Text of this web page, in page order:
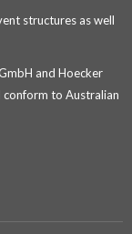
structures as well
and Hoecker
conform to Australian